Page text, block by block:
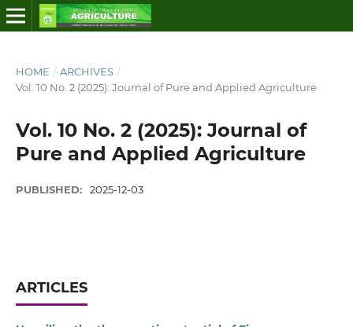
HOME / ARCHIVES /
Vol. 10 No. 2 (2025): Journal of Pure and Applied Agriculture
Vol. 10 No. 2 (2025): Journal of
Pure and Applied Agriculture
PUBLISHED: 2025-12-03
ARTICLES